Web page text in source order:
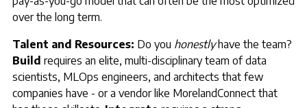
over the long term.
Talent and Resources: Do you honestlyhave the team?
Build requires an elite, multi-disciplinary team of data
scientists, MLOps engineers, and architects that few
companies have - or a vendor like MorelandConnect that